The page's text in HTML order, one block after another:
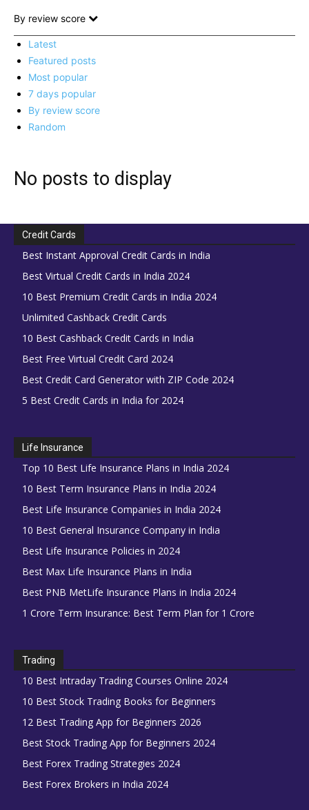
By review score
Latest
Featured posts
Most popular
7 days popular
By review score
Random
No posts to display
Credit Cards
Best Instant Approval Credit Cards in India
Best Virtual Credit Cards in India 2024
10 Best Premium Credit Cards in India 2024
Unlimited Cashback Credit Cards
10 Best Cashback Credit Cards in India
Best Free Virtual Credit Card 2024
Best Credit Card Generator with ZIP Code 2024
5 Best Credit Cards in India for 2024
Life Insurance
Top 10 Best Life Insurance Plans in India 2024
10 Best Term Insurance Plans in India 2024
Best Life Insurance Companies in India 2024
10 Best General Insurance Company in India
Best Life Insurance Policies in 2024
Best Max Life Insurance Plans in India
Best PNB MetLife Insurance Plans in India 2024
1 Crore Term Insurance: Best Term Plan for 1 Crore
Trading
10 Best Intraday Trading Courses Online 2024
10 Best Stock Trading Books for Beginners
12 Best Trading App for Beginners 2026
Best Stock Trading App for Beginners 2024
Best Forex Trading Strategies 2024
Best Forex Brokers in India 2024